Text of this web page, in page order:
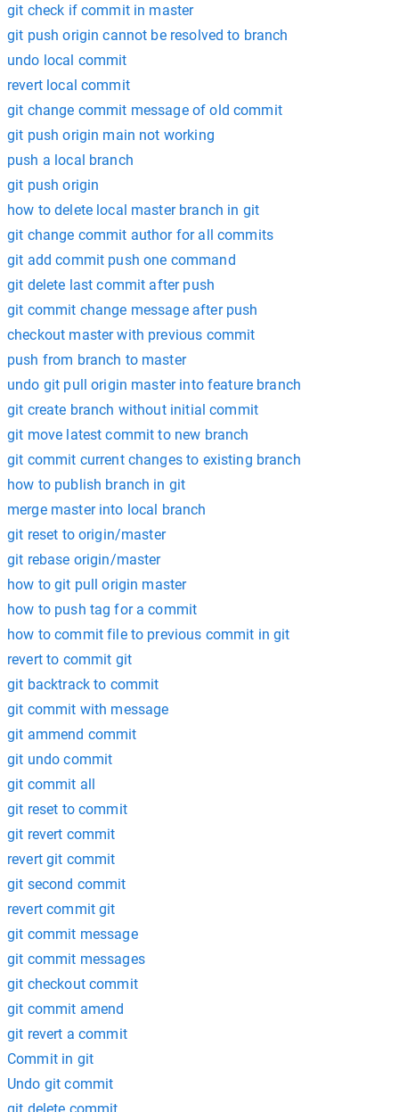
git check if commit in master
git push origin cannot be resolved to branch
undo local commit
revert local commit
git change commit message of old commit
git push origin main not working
push a local branch
git push origin
how to delete local master branch in git
git change commit author for all commits
git add commit push one command
git delete last commit after push
git commit change message after push
checkout master with previous commit
push from branch to master
undo git pull origin master into feature branch
git create branch without initial commit
git move latest commit to new branch
git commit current changes to existing branch
how to publish branch in git
merge master into local branch
git reset to origin/master
git rebase origin/master
how to git pull origin master
how to push tag for a commit
how to commit file to previous commit in git
revert to commit git
git backtrack to commit
git commit with message
git ammend commit
git undo commit
git commit all
git reset to commit
git revert commit
revert git commit
git second commit
revert commit git
git commit message
git commit messages
git checkout commit
git commit amend
git revert a commit
Commit in git
Undo git commit